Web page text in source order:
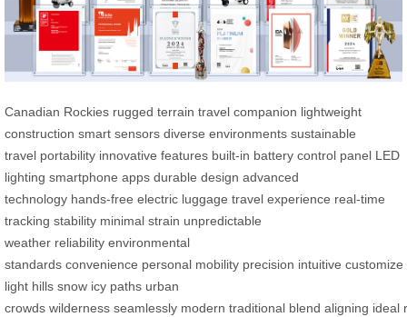
Canadian Rockies rugged terrain travel companion lightweight
construction smart sensors diverse environments sustainable
travel portability innovative features built-in battery control panel LED
lighting smartphone apps durable design advanced
technology hands-free electric luggage travel experience real-time
tracking stability minimal strain unpredictable
weather reliability environmental
standards convenience personal mobility precision intuitive customize
light hills snow icy paths urban
crowds wilderness seamlessly modern traditional blend aligning ideal